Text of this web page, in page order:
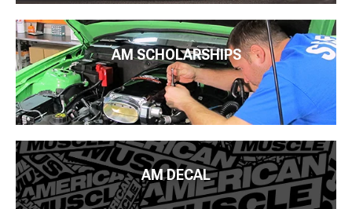
AM SCHOLARSHIPS
AM DECAL